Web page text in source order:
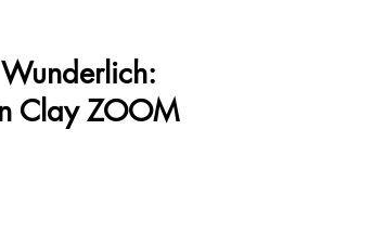
Clay ZOOM